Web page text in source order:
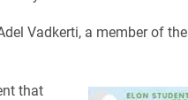
Vadkerti, a member of the
that